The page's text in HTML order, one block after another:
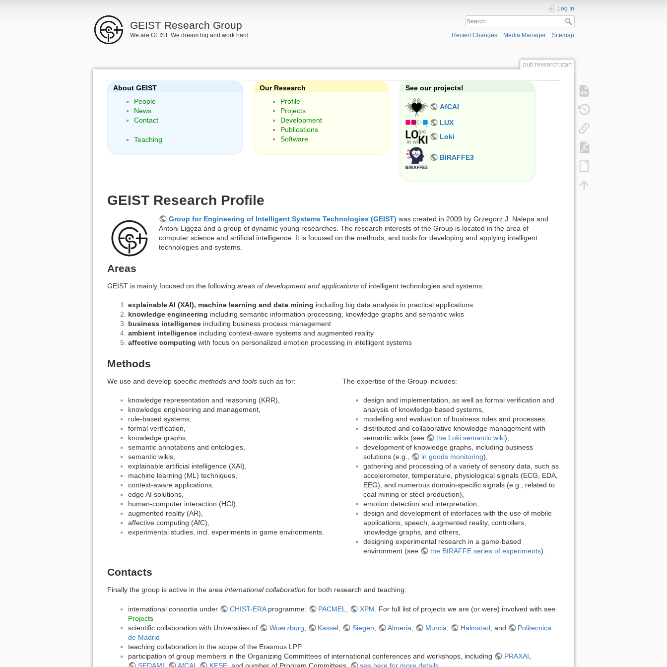
GEIST Research Group
We are GEIST. We dream big and work hard.
Log In
Recent Changes Media Manager Sitemap
pub:research:start
About GEIST
People
News
Contact
Teaching
Our Research
Profile
Projects
Development
Publications
Software
See our projects!
AfCAI
LUX
Loki
BIRAFFE3
GEIST Research Profile
Group for Engineering of Intelligent Systems Technologies (GEIST) was created in 2009 by Grzegorz J. Nalepa and
Antoni Ligęza and a group of dynamic young researches. The research interests of the Group is located in the area of
computer science and artificial intelligence. It is focused on the methods, and tools for developing and applying intelligent
technologies and systems.
Areas
GEIST is mainly focused on the following areas of development and applications of intelligent technologies and systems:
explainable AI (XAI), machine learning and data mining including big data analysis in practical applications
knowledge engineering including semantic information processing, knowledge graphs and semantic wikis
business intelligence including business process management
ambient intelligence including context-aware systems and augmented reality
affective computing with focus on personalized emotion processing in intelligent systems
Methods
We use and develop specific methods and tools such as for:
knowledge representation and reasoning (KRR),
knowledge engineering and management,
rule-based systems,
formal verification,
knowledge graphs,
semantic annotations and ontologies,
semantic wikis,
explainable artificial intelligence (XAI),
machine learning (ML) techniques,
context-aware applications,
edge AI solutions,
human-computer interaction (HCI),
augmented reality (AR),
affective computing (AfC),
experimental studies, incl. experiments in game environments.
The expertise of the Group includes:
design and implementation, as well as formal verification and
analysis of knowledge-based systems,
modelling and evaluation of business rules and processes,
distributed and collaborative knowledge management with
semantic wikis (see
the Loki semantic wiki),
development of knowledge graphs, including business
solutions (e.g.,
in goods monitoring),
gathering and processing of a variety of sensory data, such as
accelerometer, temperature, physiological signals (ECG, EDA,
EEG), and numerous domain-specific signals (e.g., related to
coal mining or steel production),
emotion detection and interpretation,
design and development of interfaces with the use of mobile
applications, speech, augmented reality, controllers,
knowledge graphs, and others,
designing experimental research in a game-based
environment (see
the BIRAFFE series of experiments).
Contacts
Finally the group is active in the area international collaboration for both research and teaching:
international consortia under CHIST-ERAprogramme: PACMEL XPM . For full list of projects we are (or were) involved with see:
Projects
scientific collaboration with Universities of
Wuerzburg Kassel Siegen Almeria Murcia Halmstad , and
Politecnica
de Madrid
teaching collaboration in the scope of the Erasmus LPP
participation of group members in the Organizing Committees of international conferences and workshops, including
PRAXAI
SEDAMI
AfCAI KESE, and number of Program Committees, see here for more details